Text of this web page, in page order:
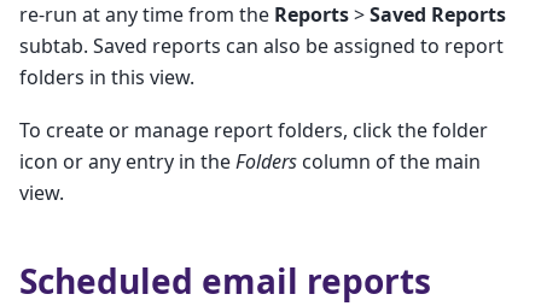
re-run at any time from the Reports>Saved Reports
subtab. Saved reports can also be assigned to report
folders in this view.
To create or manage report folders, click the folder
icon or any entry in theFolders column of the main
view.
Scheduled email reports